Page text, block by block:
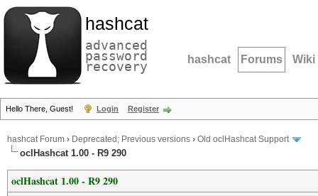
hashcat
advanced
password
recovery hashcat Forums Wiki
Hello There, Guest! Login Register
hashcat Forum › Deprecated; Previous versions › Old oclHashcat Support
oclHashcat 1.00 - R9 290
oclHashcat 1.00 - R9 290